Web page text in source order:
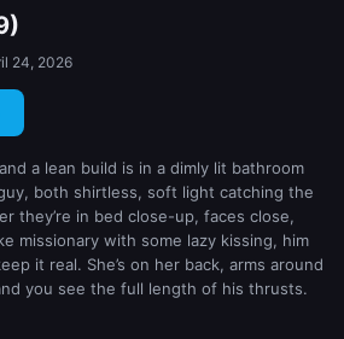
24, 2026
a lean build is in a dimly lit bathroom
both shirtless, soft light catching the
they’re in bed close-up, faces close,
missionary with some lazy kissing, him
it real. She’s on her back, arms around
you see the full length of his thrusts.
stage under a single spotlight, standing